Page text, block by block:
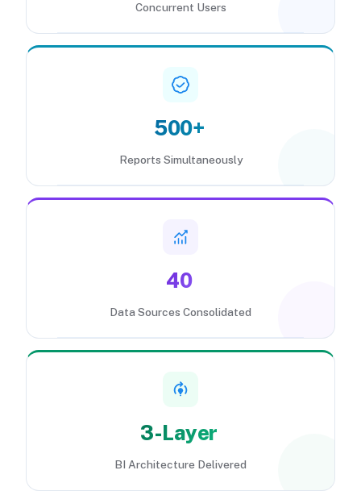
Concurrent Users
500+
Reports Simultaneously
40
Data Sources Consolidated
3-Layer
BI Architecture Delivered